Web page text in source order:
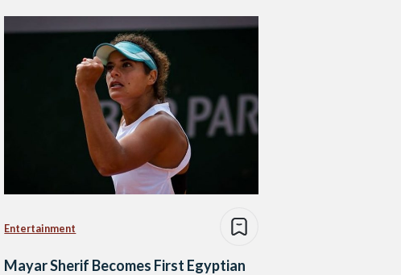
Entertainment
Mayar Sherif Becomes First Egyptian